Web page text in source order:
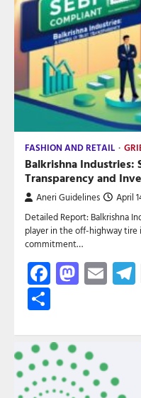
FASHION AND RETAIL
Balkrishna Industries:
Transparency and
Aneri Guidelines April
Detailed Report: Balkrishna
player in the off-highway tire
commitment…